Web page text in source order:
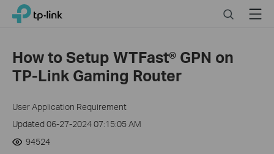
Click
navigation
bar
TP-Link, Reliably Smart SearchMenu
How to Setup WTFast® GPN on
TP-Link Gaming Router
User Application Requirement
Updated 06-27-2024 07:15:05 AM
94524